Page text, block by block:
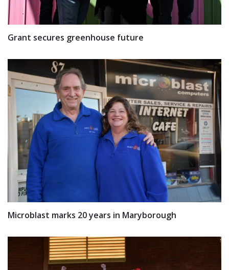
Grant secures greenhouse future
Microblast marks 20 years in Maryborough